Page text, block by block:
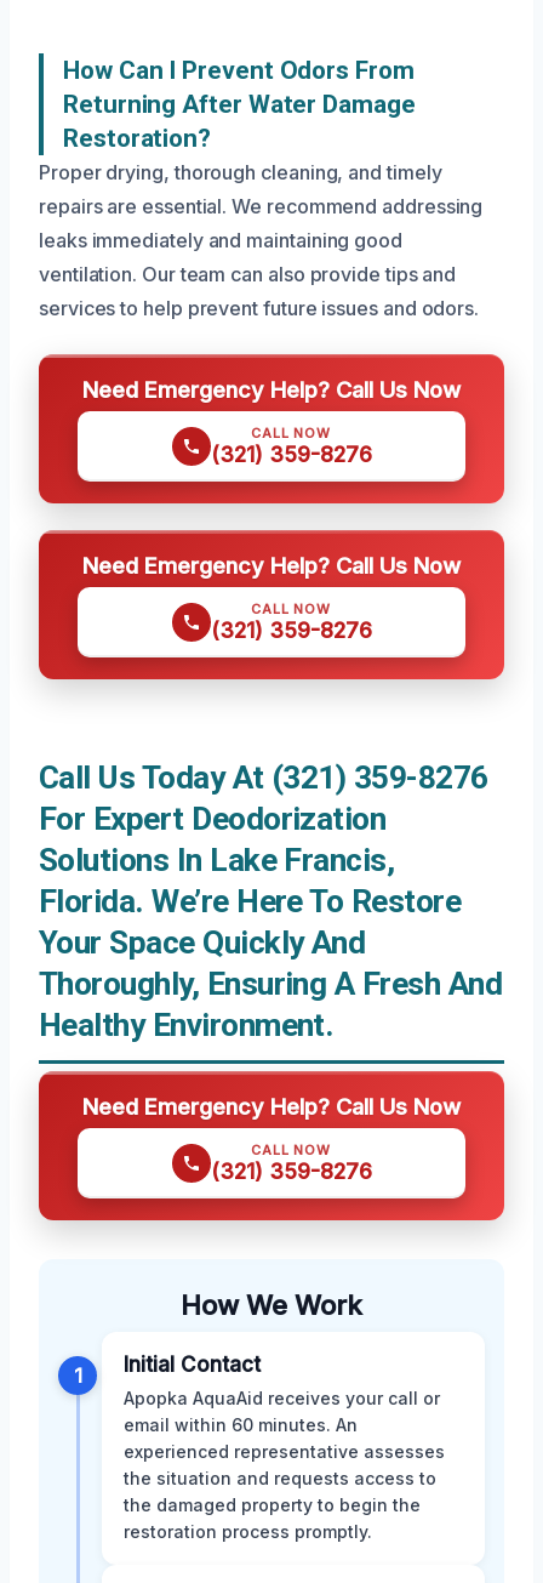
How Can I Prevent Odors From
Returning After Water Damage
Restoration?
Proper drying, thorough cleaning, and timely
repairs are essential. We recommend addressing
leaks immediately and maintaining good
ventilation. Our team can also provide tips and
services to help prevent future issues and odors.
Need Emergency Help? Call Us Now
CALL NOW
(321) 359-8276
Need Emergency Help? Call Us Now
CALL NOW
(321) 359-8276
Call Us Today At (321) 359-8276
For Expert Deodorization
Solutions In Lake Francis,
Florida. We’re Here To Restore
Your Space Quickly And
Thoroughly, Ensuring A Fresh And
Healthy Environment.
Need Emergency Help? Call Us Now
CALL NOW
(321) 359-8276
How We Work
1 Initial Contact
Apopka AquaAid receives your call or
email within 60 minutes. An
experienced representative assesses
the situation and requests access to
the damaged property to begin the
restoration process promptly.